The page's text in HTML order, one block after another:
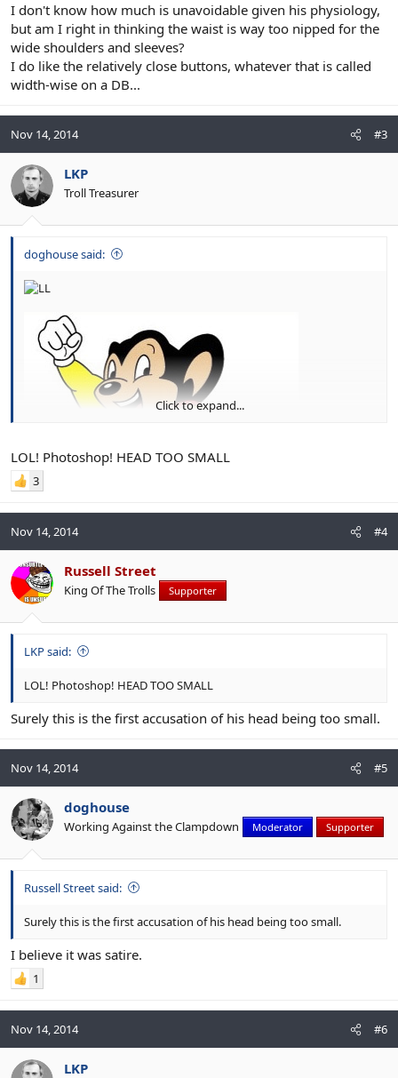
I don't know how much is unavoidable given his physiology,
but am I right in thinking the waist is way too nipped for the
wide shoulders and sleeves?
I do like the relatively close buttons, whatever that is called
width-wise on a DB...
Nov 14, 2014 #3
LKP
Troll Treasurer
doghouse said:
Click to expand...
LOL! Photoshop! HEAD TOO SMALL
3
Nov 14, 2014 #4
Russell Street
King Of The Trolls Supporter
LKP said:
LOL! Photoshop! HEAD TOO SMALL
Surely this is the first accusation of his head being too small.
Nov 14, 2014 #5
doghouse
Working Against the Clampdown Moderator Supporter
Russell Street said:
Surely this is the first accusation of his head being too small.
I believe it was satire.
1
Nov 14, 2014 #6
LKP